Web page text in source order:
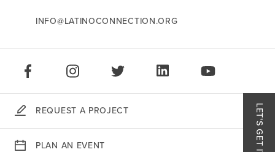
INFO@LATINOCONNECTION.ORG
STAY CONNECTED:
LIKE US ON FACEBOOK
FOLLOW US ON INSTAGRAM
FOLLOW US ON TWITTER
CONNECT ON LINKEDIN
PLAY OUR
REQUEST A PROJECT
PLAN AN EVENT